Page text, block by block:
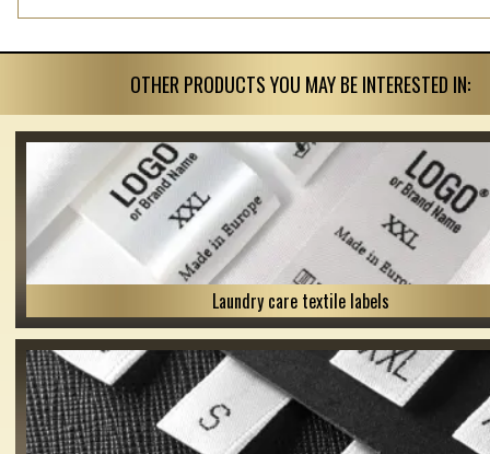
OTHER PRODUCTS YOU MAY BE INTERESTED IN:
Laundry care textile labels